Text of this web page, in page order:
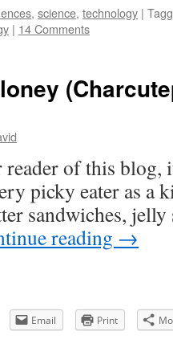
, science, technology |
| 14 Comments
of this blog,
picky eater as a
sandwiches,
reading →
Email Print